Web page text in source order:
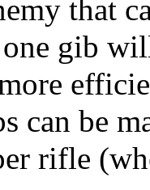
that
gib
can be
rifle